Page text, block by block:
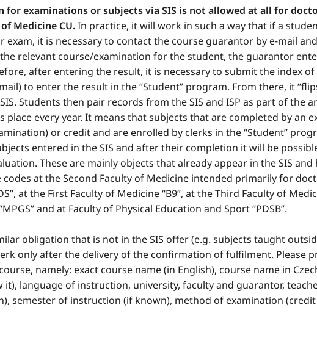
for examinations or subjects via SIS is not allowed at all for
Medicine CU.In practice, it will work in such a way that if a
exam, it is necessary to contact the course guarantor by e-mail
relevant course/examination for the student, the guarantor
after entering the result, it is necessary to submit the index
to enter the result in the “Student” program. From there, it
Students then pair records from the SIS and ISP as part of the
place every year. It means that subjects that are completed by an
or credit and are enrolled by clerks in the “Student”
entered in the SIS and after their completion it will be
These are mainly objects that already appear in the SIS and
codes at the Second Faculty of Medicine intended primarily for
at the First Faculty of Medicine “B9”, at the Third Faculty of
and at Faculty of Physical Education and Sport “PDSB”.
obligation that is not in the SIS offer (e.g. subjects taught
only after the delivery of the confirmation of fulfilment. Please
namely: exact course name (in English), course name in
it), language of instruction, university, faculty and guarantor,
semester of instruction (if known), method of examination